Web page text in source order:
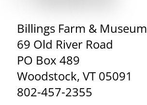
Billings Farm & Museum
69 Old River Road
PO Box 489
Woodstock, VT 05091
802-457-2355